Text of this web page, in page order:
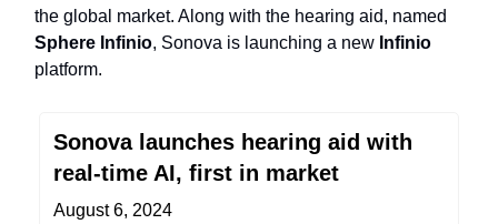
the global market. Along with the hearing aid, named
Sphere Infinio, Sonova is launching a new Infinio
platform.
Sonova launches hearing aid with
real-time AI, first in market
August 6, 2024